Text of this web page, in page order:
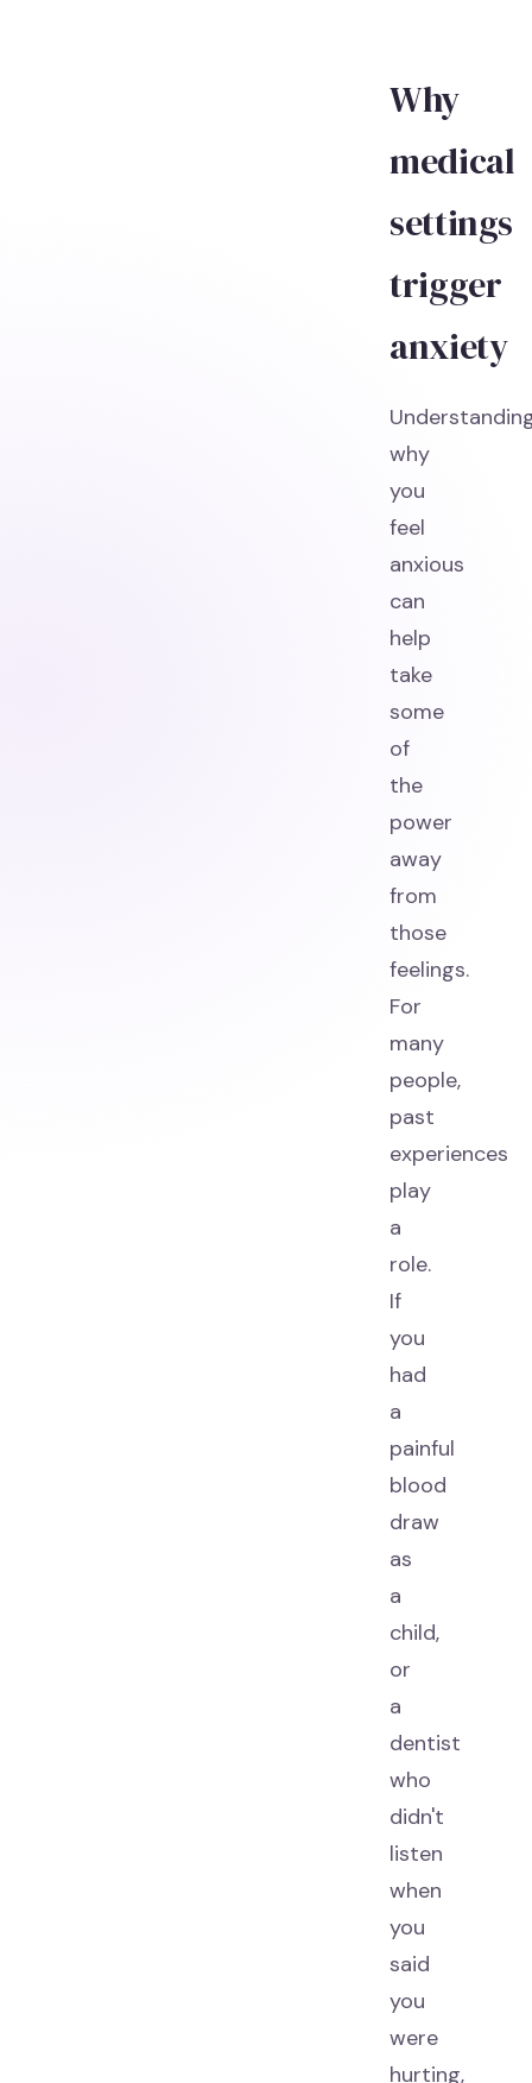
Why
medical
settings
trigger
anxiety
why
you
feel
anxious
can
help
take
some
of
the
power
away
from
those
feelings.
For
many
people,
past
experiences
play
a
role.
If
you
had
a
painful
blood
draw
as
a
child,
or
a
dentist
who
didn't
listen
when
you
said
you
were
hurting,